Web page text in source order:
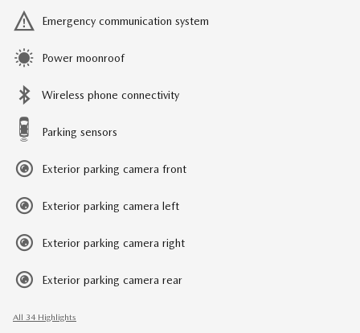
Emergency communication system
Power moonroof
Wireless phone connectivity
Parking sensors
Exterior parking camera front
Exterior parking camera left
Exterior parking camera right
Exterior parking camera rear
All 34 Highlights